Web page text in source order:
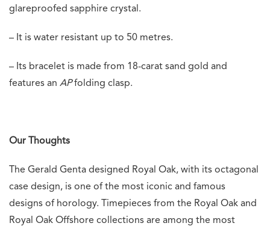
glareproofed sapphire crystal.
– It is water resistant up to 50 metres.
– Its bracelet is made from 18-carat sand gold and
features an APfolding clasp.
Our Thoughts
The Gerald Genta designed Royal Oak, with its octagonal
case design, is one of the most iconic and famous
designs of horology. Timepieces from the Royal Oak and
Royal Oak Offshore collections are among the most